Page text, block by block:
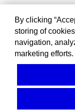
By clicking
storing of
navigation,
marketing efforts.